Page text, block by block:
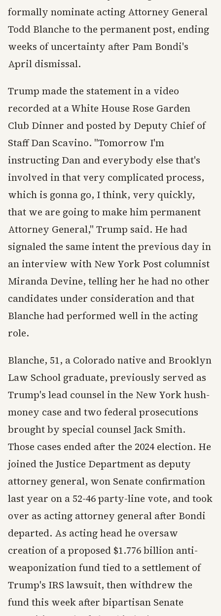
formally nominate acting Attorney General
Todd Blanche to the permanent post, ending
weeks of uncertainty after Pam Bondi's
April dismissal.
Trump made the statement in a video
recorded at a White House Rose Garden
Club Dinner and posted by Deputy Chief of
Staff Dan Scavino. "Tomorrow I'm
instructing Dan and everybody else that's
involved in that very complicated process,
which is gonna go, I think, very quickly,
that we are going to make him permanent
Attorney General," Trump said. He had
signaled the same intent the previous day in
an interview with New York Post columnist
Miranda Devine, telling her he had no other
candidates under consideration and that
Blanche had performed well in the acting
role.
Blanche, 51, a Colorado native and Brooklyn
Law School graduate, previously served as
Trump's lead counsel in the New York hush-
money case and two federal prosecutions
brought by special counsel Jack Smith.
Those cases ended after the 2024 election. He
joined the Justice Department as deputy
attorney general, won Senate confirmation
last year on a 52-46 party-line vote, and took
over as acting attorney general after Bondi
departed. As acting head he oversaw
creation of a proposed $1.776 billion anti-
weaponization fund tied to a settlement of
Trump's IRS lawsuit, then withdrew the
fund this week after bipartisan Senate